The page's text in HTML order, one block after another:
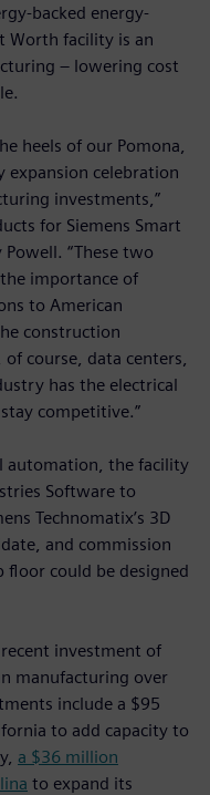
backed energy-
Worth facility is an
– lowering cost
heels of our Pomona,
expansion celebration
investments,”
for Siemens Smart
“These two
importance of
to American
construction
course, data centers,
has the electrical
competitive.”
automation, the facility
Software to
Technomatix’s 3D
and commission
floor could be designed
recent investment of
manufacturing over
include a $95
to add capacity to
a $36 million
to expand its